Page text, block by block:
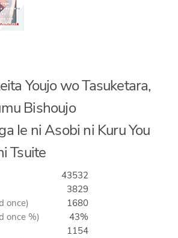
Youjo wo Tasuketara,
Bishoujo
Ie ni Asobi ni Kuru You
Tsuite
43532
3829
once)
1680
once %)
43%
1154